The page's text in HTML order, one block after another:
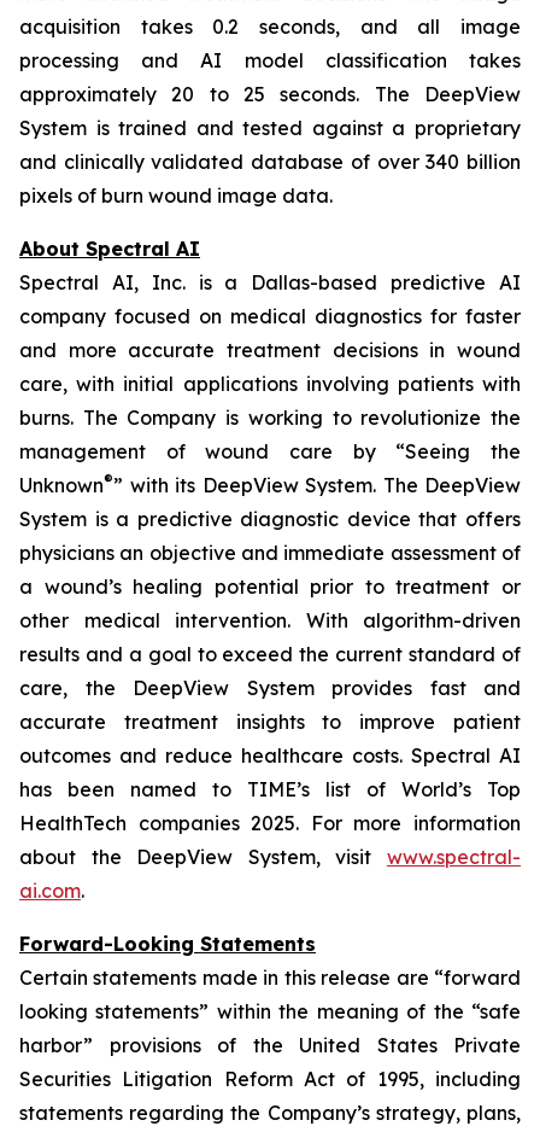
acquisition takes 0.2 seconds, and all image
processing and AI model classification takes
approximately 20 to 25 seconds. The DeepView
System is trained and tested against a proprietary
and clinically validated database of over 340 billion
pixels of burn wound image data.
About Spectral AI
Spectral AI, Inc. is a Dallas-based predictive AI
company focused on medical diagnostics for faster
and more accurate treatment decisions in wound
care, with initial applications involving patients with
burns. The Company is working to revolutionize the
management of wound care by “Seeing the
Unknown®” with its DeepView System. The DeepView
System is a predictive diagnostic device that offers
physicians an objective and immediate assessment of
a wound’s healing potential prior to treatment or
other medical intervention. With algorithm-driven
results and a goal to exceed the current standard of
care, the DeepView System provides fast and
accurate treatment insights to improve patient
outcomes and reduce healthcare costs. Spectral AI
has been named to TIME’s list of World’s Top
HealthTech companies 2025. For more information
about the DeepView System, visit www.spectral-
ai.com.
Forward-Looking Statements
Certain statements made in this release are “forward
looking statements” within the meaning of the “safe
harbor” provisions of the United States Private
Securities Litigation Reform Act of 1995, including
statements regarding the Company’s strategy, plans,